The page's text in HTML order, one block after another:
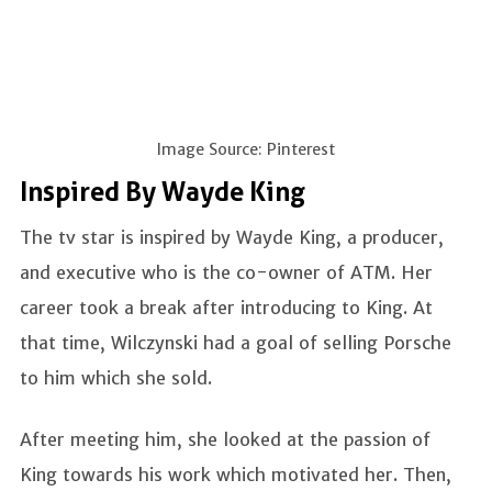
Image Source: Pinterest
Inspired By Wayde King
The tv star is inspired by Wayde King, a producer,
and executive who is the co-owner of ATM. Her
career took a break after introducing to King. At
that time, Wilczynski had a goal of selling Porsche
to him which she sold.
After meeting him, she looked at the passion of
King towards his work which motivated her. Then,